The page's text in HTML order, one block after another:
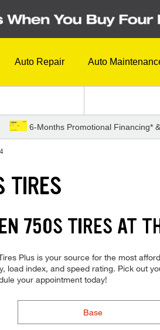
Auto Repair Auto
6-Months Promotional Financing*
TIRES
750S TIRES AT
Plus is your source for the most
load index, and speed rating. Pick out
your appointment today!
Base